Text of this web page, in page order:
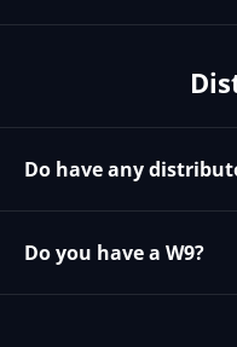
We do not currently have
installers and resellers.
discounts please email
Do have any
Yes please contact
2072 -
Do you have a W9?
No since we are a